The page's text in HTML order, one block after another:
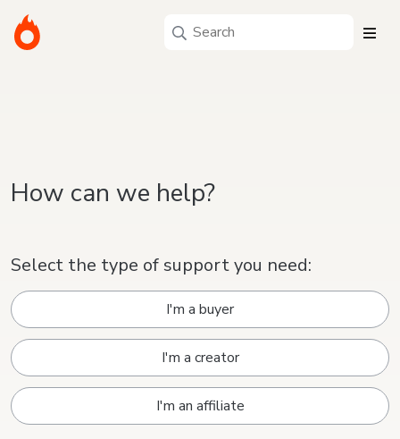
How can we help?
Select the type of support you need:
I'm a buyer
I'm a creator
I'm an affiliate